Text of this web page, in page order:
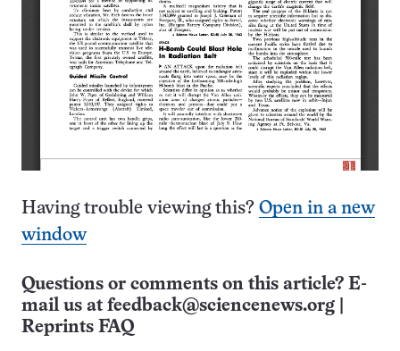
Having trouble viewing this? Open in a new
window
Questions or comments on this article? E-
mail us at feedback@sciencenews.org
Reprints FAQ